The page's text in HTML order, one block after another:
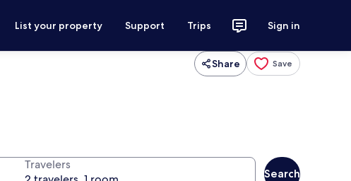
List your property Support Trips Sign in
Share Save
Travelers
Search